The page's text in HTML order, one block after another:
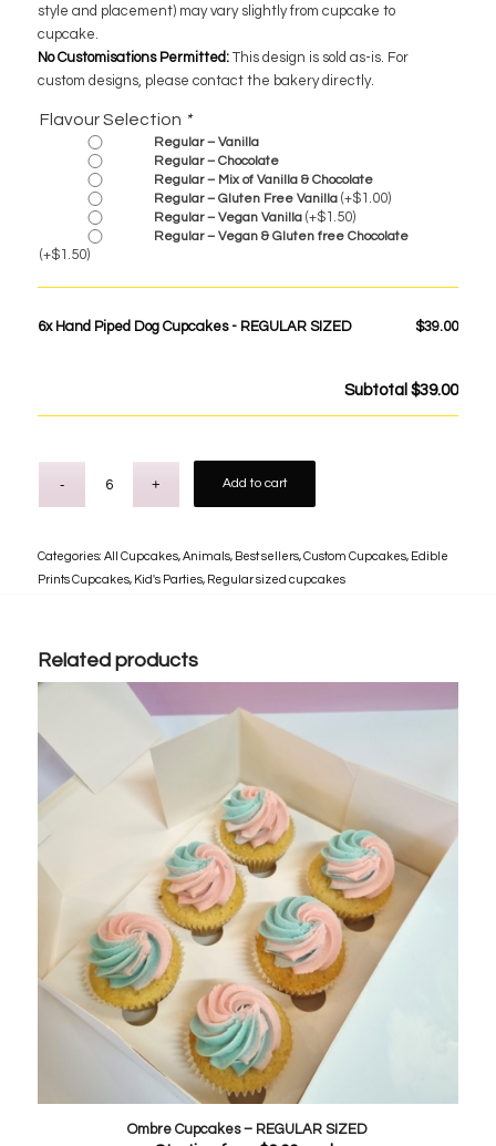
style and placement) may vary slightly from cupcake to
cupcake.
No Customisations Permitted:This design is sold as-is. For
custom designs, please contact the bakery directly.
Flavour Selection *
Regular – Vanilla
Regular – Chocolate
Regular – Mix of Vanilla & Chocolate
Regular – Gluten Free Vanilla (+$1.00)
Regular – Vegan Vanilla (+$1.50)
Regular – Vegan & Gluten free Chocolate
(+$1.50)
6x Hand Piped Dog Cupcakes - REGULAR SIZED $39.00
Subtotal$39.00
Add to cart
Categories: All Cupcakes,Animals, Best sellers,Custom Cupcakes, Edible
Prints Cupcakes, Kid's Parties, Regular sized cupcakes
Related products
Ombre Cupcakes – REGULAR SIZED